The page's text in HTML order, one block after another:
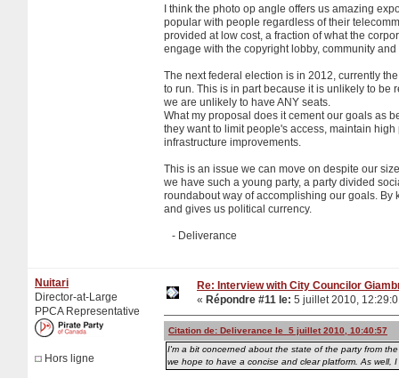
I think the photo op angle offers us amazing
popular with people regardless of their
provided at low cost, a fraction of what the
engage with the copyright lobby, community
The next federal election is in 2012, currently
to run. This is in part because it is unlikely to be
we are unlikely to have ANY seats.
What my proposal does it cement our goals as
they want to limit people's access, maintain
infrastructure improvements.
This is an issue we can move on despite our
we have such a young party, a party divided
roundabout way of accomplishing our goals. By
and gives us political currency.
- Deliverance
Nuitari
Director-at-Large
PPCA Representative
Hors ligne
Re: Interview with City Councilor
« Répondre #11 le: 5 juillet 2010,
Citation de: Deliverance le 5 juillet 2010, 10:40:57
I'm a bit concerned about the state of the party from
we hope to have a concise and clear platform. As well,